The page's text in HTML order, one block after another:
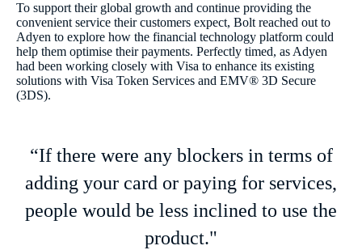
To support their global growth and continue providing the
convenient service their customers expect, Bolt reached out to
Adyen to explore how the financial technology platform could
help them optimise their payments. Perfectly timed, as Adyen
had been working closely with Visa to enhance its existing
solutions with Visa Token Services and EMV® 3D Secure
(3DS).
“If there were any blockers in terms of
adding your card or paying for services,
people would be less inclined to use the
product."